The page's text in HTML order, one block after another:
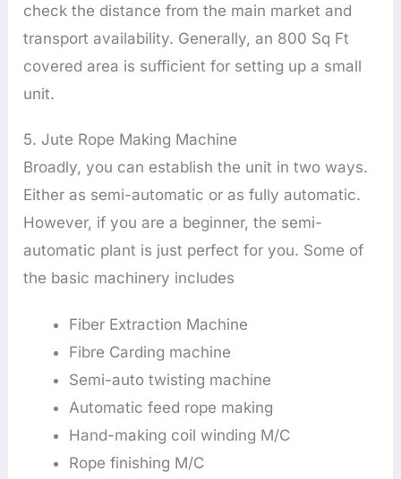
check the distance from the main market and
transport availability. Generally, an 800 Sq Ft
covered area is sufficient for setting up a small
unit.
5. Jute Rope Making Machine
Broadly, you can establish the unit in two ways.
Either as semi-automatic or as fully automatic.
However, if you are a beginner, the semi-
automatic plant is just perfect for you. Some of
the basic machinery includes
Fiber Extraction Machine
Fibre Carding machine
Semi-auto twisting machine
Automatic feed rope making
Hand-making coil winding M/C
Rope finishing M/C